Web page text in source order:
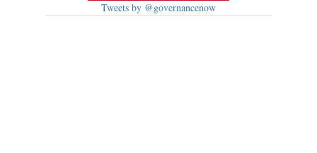
Tweets by @governancenow